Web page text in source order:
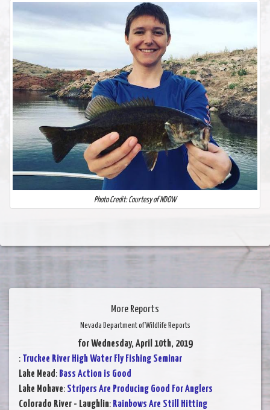
Photo Credit: Courtesy of NDOW
More Reports
Nevada Department of Wildlife Reports
for Wednesday, April 10th, 2019
: Truckee River High Water Fly Fishing Seminar
Lake Mead: Bass Action is Good
Lake Mohave: Stripers Are Producing Good For Anglers
Colorado River - Laughlin: Rainbows Are Still Hitting